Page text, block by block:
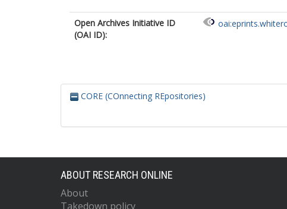
Open Archives Initiative ID
(OAI ID):
CORE (COnnecting REpositories)
ABOUT RESEARCH ONLINE
About
Takedown policy